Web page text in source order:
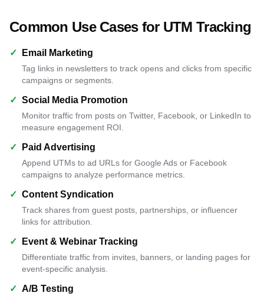
Common Use Cases for UTM Tracking
✓ Email Marketing
Tag links in newsletters to track opens and clicks from specific
campaigns or segments.
✓ Social Media Promotion
Monitor traffic from posts on Twitter, Facebook, or LinkedIn to
measure engagement ROI.
✓ Paid Advertising
Append UTMs to ad URLs for Google Ads or Facebook
campaigns to analyze performance metrics.
✓ Content Syndication
Track shares from guest posts, partnerships, or influencer
links for attribution.
✓ Event & Webinar Tracking
Differentiate traffic from invites, banners, or landing pages for
event-specific analysis.
✓ A/B Testing